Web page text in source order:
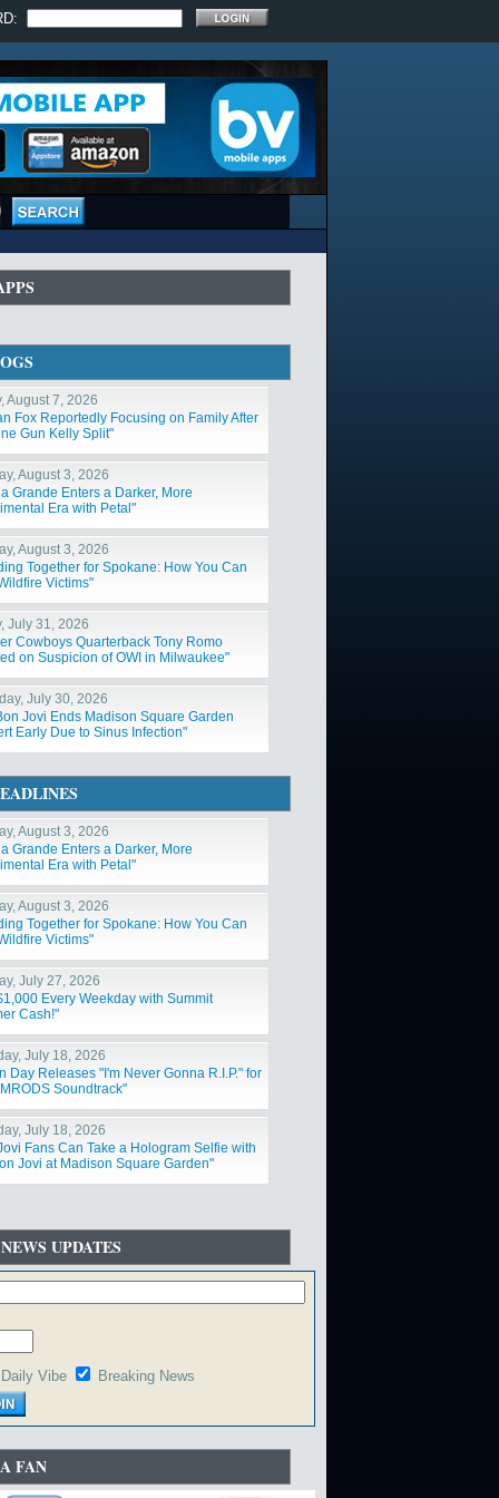
August 7, 2026
Fox Reportedly Focusing on Family After
Gun Kelly Split"
August 3, 2026
Grande Enters a Darker, More
Era with Petal"
August 3, 2026
Together for Spokane: How You Can
Victims"
July 31, 2026
Cowboys Quarterback Tony Romo
on Suspicion of OWI in Milwaukee"
July 30, 2026
Jovi Ends Madison Square Garden
Early Due to Sinus Infection"
August 3, 2026
Grande Enters a Darker, More
Era with Petal"
August 3, 2026
Together for Spokane: How You Can
Victims"
July 27, 2026
Every Weekday with Summit
Cash!"
July 18, 2026
Day Releases "I'm Never Gonna R.I.P." for
Soundtrack"
July 18, 2026
Fans Can Take a Hologram Selfie with
Jovi at Madison Square Garden"
UPDATES
Vibe Breaking News
FAN